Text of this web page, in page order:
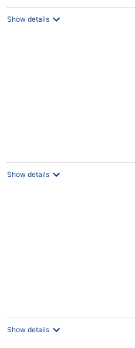
Show details
Show details
Show details